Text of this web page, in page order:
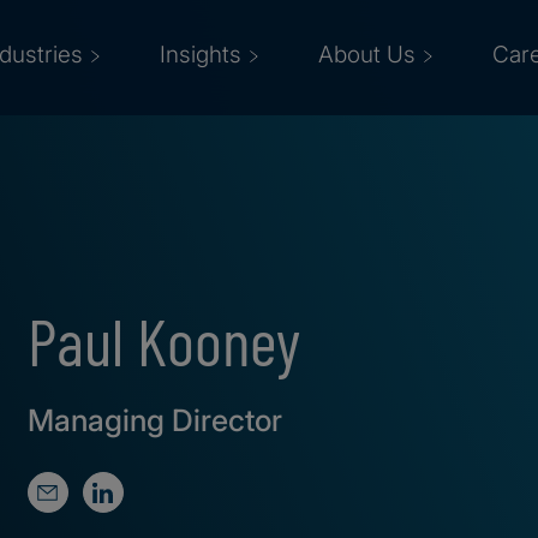
Insights About Us
Paul Kooney
Managing Director